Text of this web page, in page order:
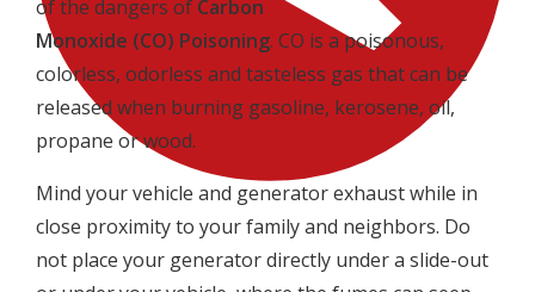
of the dangers of Carbon
Monoxide (CO) Poisoning. CO is a poisonous,
colorless, odorless and tasteless gas that can be
released when burning gasoline, kerosene, oil,
propane or wood.
Mind your vehicle and generator exhaust while in
close proximity to your family and neighbors. Do
not place your generator directly under a slide-out